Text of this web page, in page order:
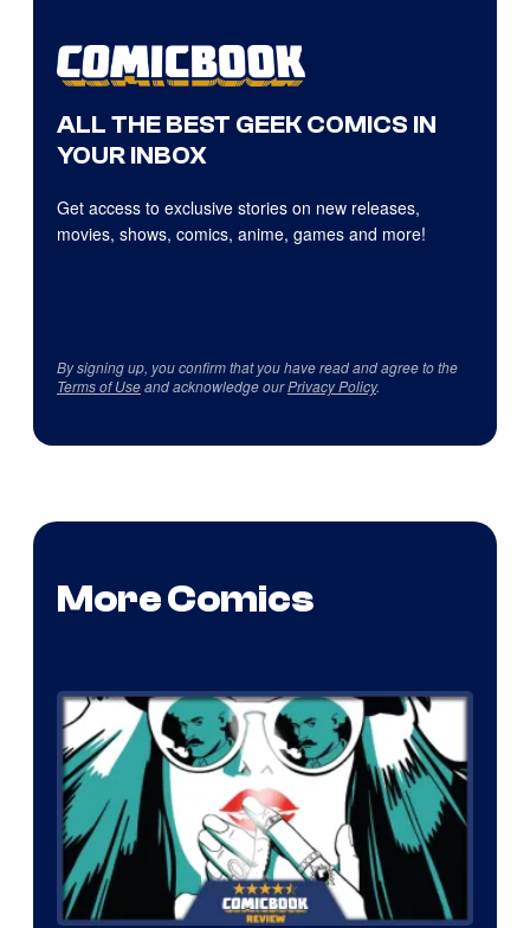
ALL THE BEST GEEK COMICS IN
YOUR INBOX
Get access to exclusive stories on new releases,
movies, shows, comics, anime, games and more!
By signing up, you confirm that you have read and agree to the
Terms of Useand acknowledge ourPrivacy Policy.
More Comics